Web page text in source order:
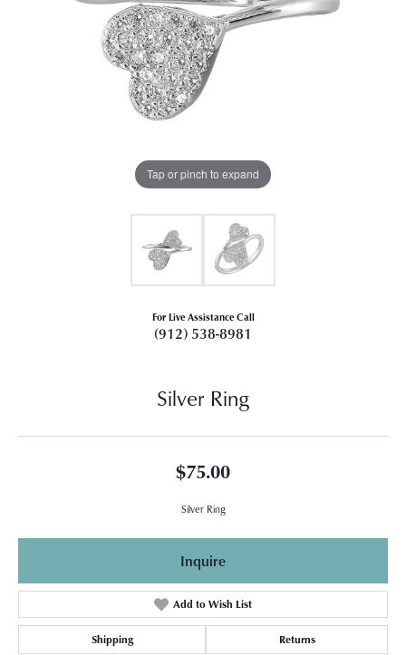
Tap or pinch to expand
For Live Assistance Call
(912) 538-8981
Silver Ring
$75.00
Silver Ring
Inquire
Add to Wish List
Shipping Returns